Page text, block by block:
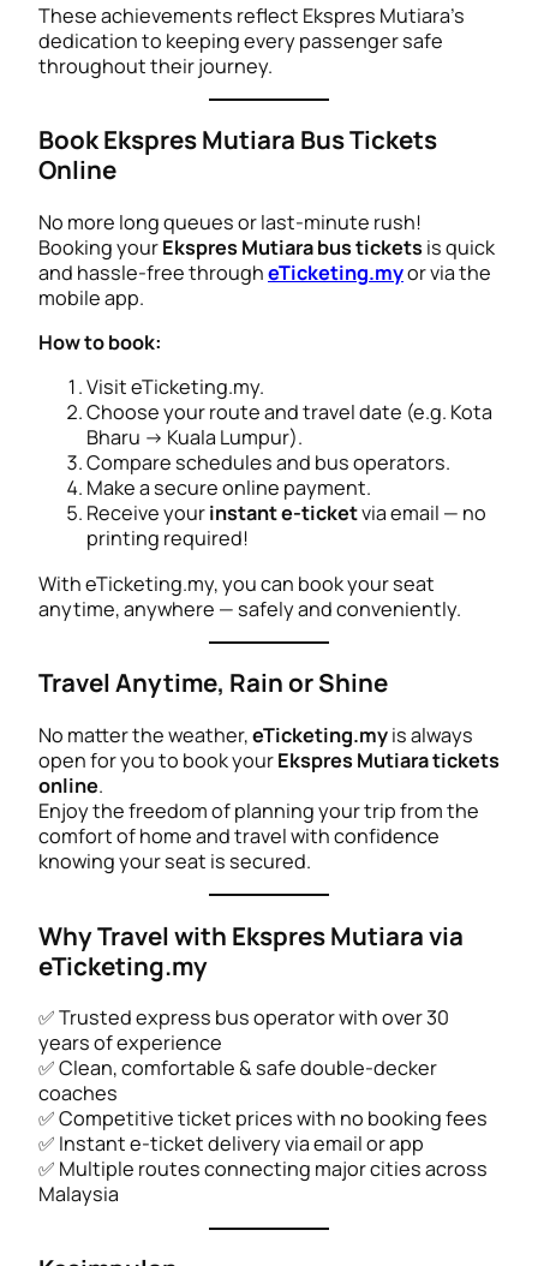
These achievements reflect Ekspres Mutiara’s
dedication to keeping every passenger safe
throughout their journey.
Book Ekspres Mutiara Bus Tickets
Online
No more long queues or last-minute rush!
Booking yourEkspres Mutiara bus ticketsis quick
and hassle-free througheTicketing.myor via the
mobile app.
How to book:
Visit eTicketing.my.
Choose your route and travel date (e.g. Kota
Bharu → Kuala Lumpur).
Compare schedules and bus operators.
Make a secure online payment.
Receive yourinstant e-ticketvia email — no
printing required!
With eTicketing.my, you can book your seat
anytime, anywhere — safely and conveniently.
Travel Anytime, Rain or Shine
No matter the weather,eTicketing.myis always
open for you to book yourEkspres Mutiara tickets
online.
Enjoy the freedom of planning your trip from the
comfort of home and travel with confidence
knowing your seat is secured.
Why Travel with Ekspres Mutiara via
eTicketing.my
✅ Trusted express bus operator with over 30
years of experience
✅ Clean, comfortable & safe double-decker
coaches
✅ Competitive ticket prices with no booking fees
✅ Instant e-ticket delivery via email or app
✅ Multiple routes connecting major cities across
Malaysia